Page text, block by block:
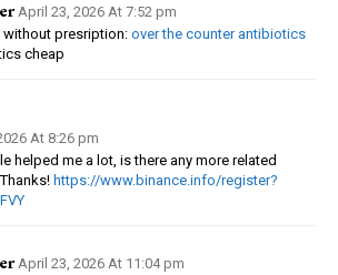
April 23, 2026 At 7:52 pm
presription: over the counter antibiotics
cheap
At 8:26 pm
helped me a lot, is there any more related
https://www.binance.info/register?
April 23, 2026 At 11:04 pm